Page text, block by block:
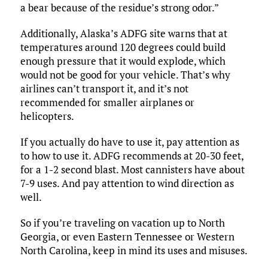
a bear because of the residue’s strong odor.”
Additionally, Alaska’s ADFG site warns that at
temperatures around 120 degrees could build
enough pressure that it would explode, which
would not be good for your vehicle. That’s why
airlines can’t transport it, and it’s not
recommended for smaller airplanes or
helicopters.
If you actually do have to use it, pay attention as
to how to use it. ADFG recommends at 20-30 feet,
for a 1-2 second blast. Most cannisters have about
7-9 uses. And pay attention to wind direction as
well.
So if you’re traveling on vacation up to North
Georgia, or even Eastern Tennessee or Western
North Carolina, keep in mind its uses and misuses.